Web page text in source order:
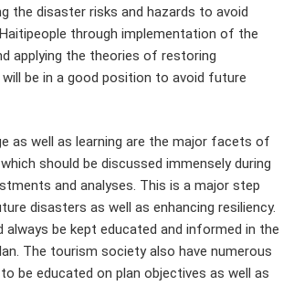
the disaster risks and hazards to avoid
through implementation of the
applying the theories of restoring
be in a good position to avoid future
as well as learning are the major facets of
should be discussed immensely during
and analyses. This is a major step
disasters as well as enhancing resiliency.
always be kept educated and informed in the
The tourism society also have numerous
be educated on plan objectives as well as